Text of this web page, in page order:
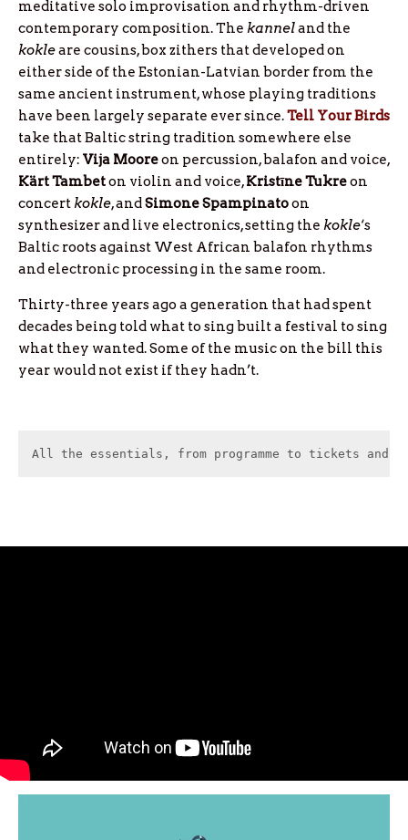
meditative solo improvisation and rhythm-driven
contemporary composition. The kanneland the
kokleare cousins, box zithers that developed on
either side of the Estonian-Latvian border from the
same ancient instrument, whose playing traditions
have been largely separate ever since.Tell Your Birds
take that Baltic string tradition somewhere else
entirely: Vija Mooreon percussion, balafon and voice,
KärtTambeton violin and voice,KristīneTukreon
concertkokle, andSimoneSpampinatoon
synthesizer and live electronics, setting the kokle‘s
Baltic roots against West African balafon rhythms
and electronic processing in the same room.
Thirty-three years ago a generation that had spent
decades being told what to sing built a festival to sing
what they wanted. Some of the music on the bill this
year would not exist if they hadn’t.
All the essentials, from programme to tickets and